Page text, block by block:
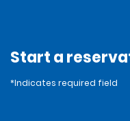
Start a
*Indicates required field